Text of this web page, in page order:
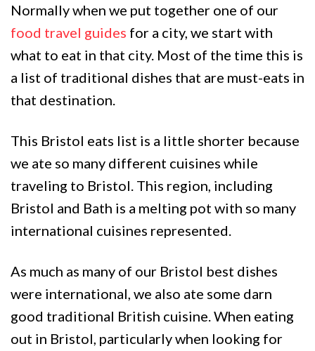
Normally when we put together one of our
food travel guides for a city, we start with
what to eat in that city. Most of the time this is
a list of traditional dishes that are must-eats in
that destination.
This Bristol eats list is a little shorter because
we ate so many different cuisines while
traveling to Bristol. This region, including
Bristol and Bath is a melting pot with so many
international cuisines represented.
As much as many of our Bristol best dishes
were international, we also ate some darn
good traditional British cuisine. When eating
out in Bristol, particularly when looking for